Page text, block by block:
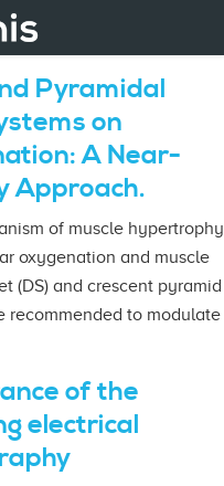
Pyramidal
on
A Near-
Approach.
of muscle hypertrophy
oxygenation and muscle
(DS) and crescent pyramid
recommended to modulate
of the
electrical